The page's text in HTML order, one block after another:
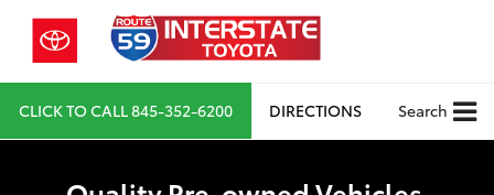
CLICK TO CALL845-352-6200 DIRECTIONS Search